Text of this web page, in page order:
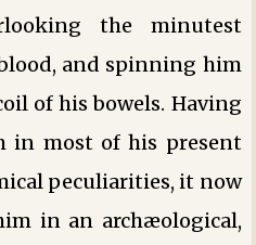
the minutest
and spinning him
of his bowels. Having
in most of his present
peculiarities, it now
in an archæological,